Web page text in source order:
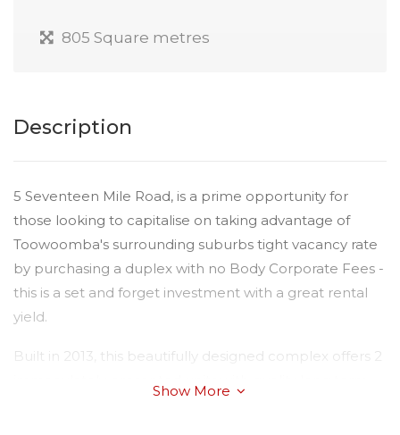
805 Square metres
Description
5 Seventeen Mile Road, is a prime opportunity for
those looking to capitalise on taking advantage of
Toowoomba's surrounding suburbs tight vacancy rate
by purchasing a duplex with no Body Corporate Fees -
this is a set and forget investment with a great rental
yield.
Built in 2013, this beautifully designed complex offers 2
Show More